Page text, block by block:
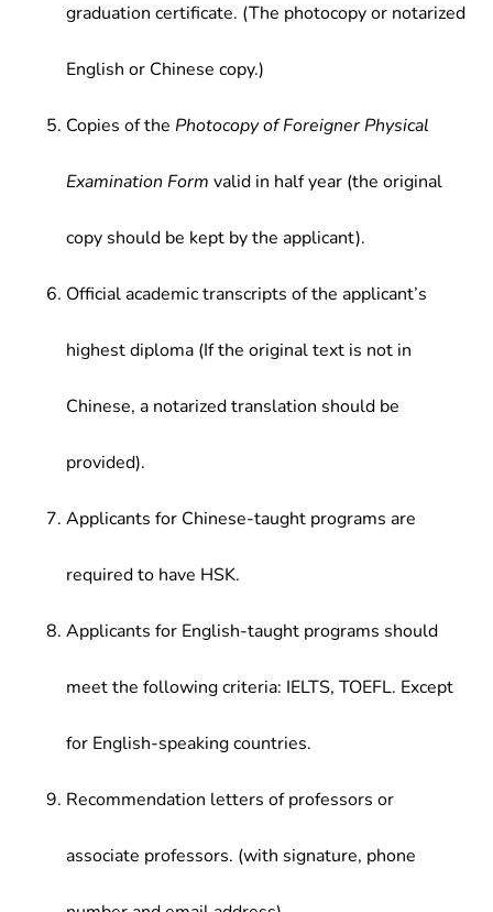
graduation certificate. (The photocopy or notarized
English or Chinese copy.)
Copies of the Photocopy of Foreigner Physical
Examination Form valid in half year (the original
copy should be kept by the applicant).
Official academic transcripts of the applicant’s
highest diploma (If the original text is not in
Chinese, a notarized translation should be
provided).
Applicants for Chinese-taught programs are
required to have HSK.
Applicants for English-taught programs should
meet the following criteria: IELTS, TOEFL. Except
for English-speaking countries.
Recommendation letters of professors or
associate professors. (with signature, phone